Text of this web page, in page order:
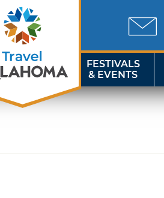
FESTIVALS
& EVENTS